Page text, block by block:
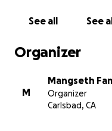
See all See
Organizer
M
Mangseth
Organizer
Carlsbad, CA